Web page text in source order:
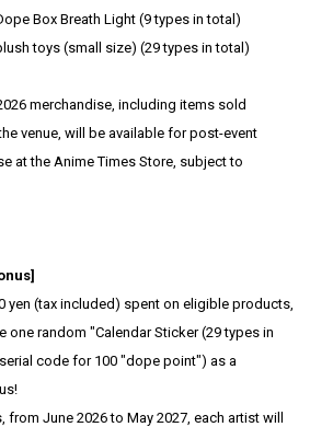
Box Breath Light (9 types in total)
toys (small size) (29 types in total)
merchandise, including items sold
venue, will be available for post-event
at the Anime Times Store, subject to
yen (tax included) spent on eligible products,
one random "Calendar Sticker (29 types in
code for 100 "dope point") as a
from June 2026 to May 2027, each artist will